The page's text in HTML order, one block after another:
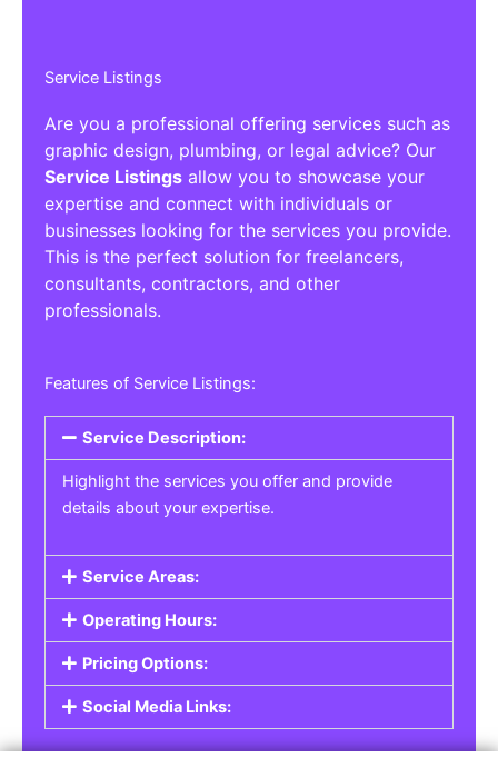
Service Listings
Are you a professional offering services such as
graphic design, plumbing, or legal advice? Our
Service Listings allow you to showcase your
expertise and connect with individuals or
businesses looking for the services you provide.
This is the perfect solution for freelancers,
consultants, contractors, and other
professionals.
Features of Service Listings:
Service Description:
Highlight the services you offer and provide
details about your expertise.
Service Areas:
Operating Hours:
Pricing Options:
Social Media Links: